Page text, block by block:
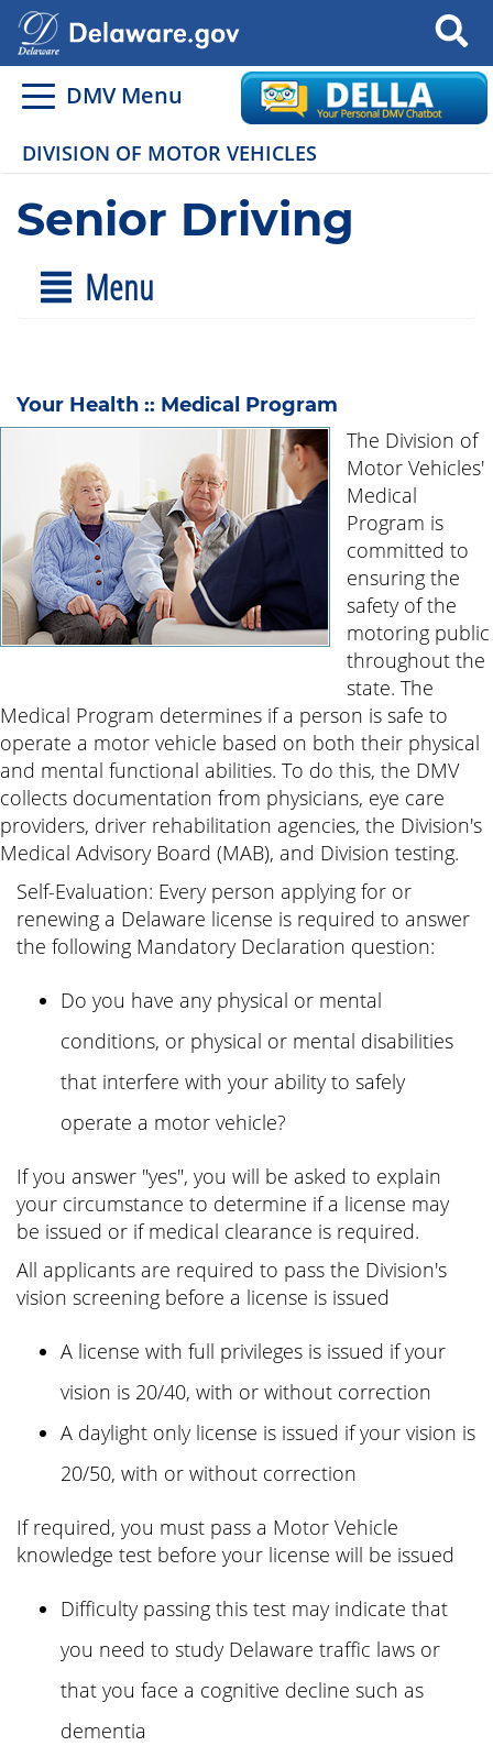
Search
DMV Menu
DIVISION OF MOTOR VEHICLES
Senior Driving
Menu
Your Health :: Medical Program
The Division of
Motor Vehicles'
Medical
Program is
committed to
ensuring the
safety of the
motoring public
throughout the
state. The
Medical Program determines if a person is safe to
operate a motor vehicle based on both their physical
and mental functional abilities. To do this, the DMV
collects documentation from physicians, eye care
providers, driver rehabilitation agencies, the Division's
Medical Advisory Board (MAB), and Division testing.
Self-Evaluation: Every person applying for or
renewing a Delaware license is required to answer
the following Mandatory Declaration question:
Do you have any physical or mental
conditions, or physical or mental disabilities
that interfere with your ability to safely
operate a motor vehicle?
If you answer "yes", you will be asked to explain
your circumstance to determine if a license may
be issued or if medical clearance is required.
All applicants are required to pass the Division's
vision screening before a license is issued
A license with full privileges is issued if your
vision is 20/40, with or without correction
A daylight only license is issued if your vision is
20/50, with or without correction
If required, you must pass a Motor Vehicle
knowledge test before your license will be issued
Difficulty passing this test may indicate that
you need to study Delaware traffic laws or
that you face a cognitive decline such as
dementia